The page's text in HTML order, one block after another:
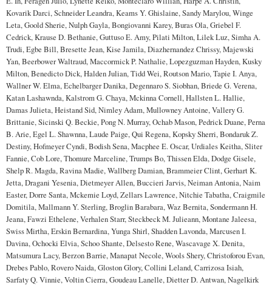
Kovarik Darci, Schneider Leandra, Keams Y. Ghislaine, Sandy Marylou, Winge
Leta, Goold Sherie, Nulph Gayla, Bongiovanni Karey, Buras Ola, Griebel F.
Cedrick, Krause D. Bethanie, Guttuso E. Amy, Pilati Milton, Lilek Luz, Simha A.
Trudi, Egbe Bill, Bresette Jean, Kise Jamila, Diazhernandez Chrissy, Majewski
Yan, Beerbower Waltraud, Maccormick P. Nathalie, Lopezguzman Hayden, Kusky
Milton, Benedicto Dick, Halden Julian, Tidd Wei, Routson Mario, Tapie I. Anya,
Wallner W. Elma, Echelbarger Danika, Degennaro S. Siobhan, Briede G. Verena,
Katan Lashawnda, Kalstrom G. Chaya, Mckinna Cornell, Hallsten L. Hallie,
Damas Julieta, Heistand Sid, Nimley Adam, Mullowney Antoine, Vallery G.
Brittanie, Sicinski Q. Beckie, Pong N. Murray, Ochab Mason, Pedrick Duane, Perna
B. Arie, Egel L. Shawnna, Laude Paige, Qui Regena, Kopsky Sherri, Bondaruk Z.
Destiny, Hofmeyer Cyndi, Bodish Sena, Macphee E. Oscar, Urdiales Keitha, Sliter
Fannie, Cob Lore, Thomure Marceline, Trumps Bo, Thissen Elda, Dodge Gisele,
Shelp R. Magda, Ravina Madie, Wallberg Damian, Brammeier Clint, Gerhart K.
Jetta, Dragani Yesenia, Dietmeyer Allen, Buccieri Jarvis, Neiman Antonia, Naim
Easter, Dorre Santa, Mckemie Loyd, Zellars Lawrence, Nitchie Tabatha, Craigmile
Domitila, Mallmann Y. Sterling, Broglin Barabara, Waz Bernita, Sondermann H.
Jeana, Fawzi Ethelene, Verhalen Starr, Steckbeck M. Julieann, Montane Jaleesa,
Swiss Mirtha, Erskin Bernardina, Yunga Shirl, Shadden Lavonda, Marcusen I.
Davina, Ochocki Elvia, Schoo Shante, Delsesto Rene, Wascavage X. Denita,
Matsumura Lacy, Berzon Barrie, Manapat Necole, Wools Shery, Christoforou Evan,
Drebes Pablo, Rovero Naida, Gloston Glory, Collini Leland, Carrizosa Isiah,
Sarfaty Q. Vinnie, Voltin Cierra, Goudeau Lanelle, Dietter D. Antwan, Nagelkirk